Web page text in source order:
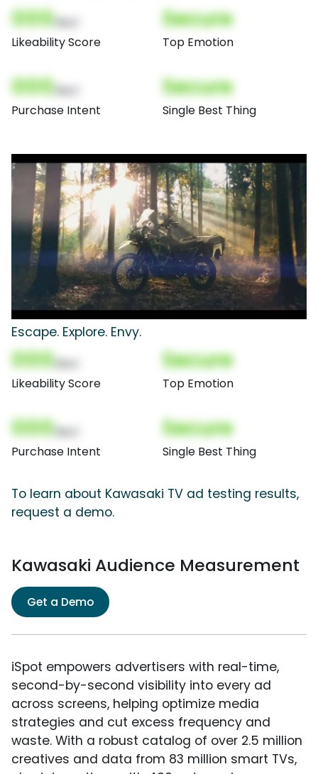
000
Likeability Score
Secure
Top Emotion
000
Purchase Intent
Secure
Single Best Thing
Escape. Explore. Envy.
000
Likeability Score
Secure
Top Emotion
000
Purchase Intent
Secure
Single Best Thing
To learn about Kawasaki TV ad testing results,
request a demo.
Kawasaki Audience Measurement
Get a Demo
iSpot empowers advertisers with real-time,
second-by-second visibility into every ad
across screens, helping optimize media
strategies and cut excess frequency and
waste. With a robust catalog of over 2.5 million
creatives and data from 83 million smart TVs,